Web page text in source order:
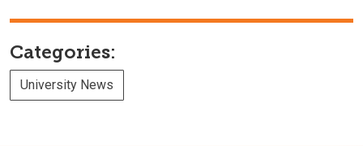
Categories:
University News